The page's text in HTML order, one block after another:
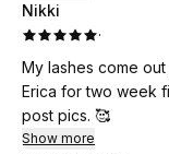
Nikki
·
My lashes come
Erica for two week
post pics. 🥰
Show more